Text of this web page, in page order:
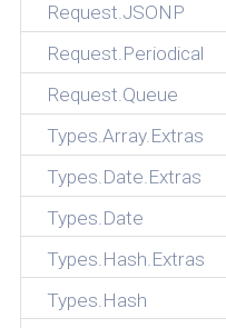
Request.JSONP
Request.Periodical
Request.Queue
Types.Array.Extras
Types.Date.Extras
Types.Date
Types.Hash.Extras
Types.Hash